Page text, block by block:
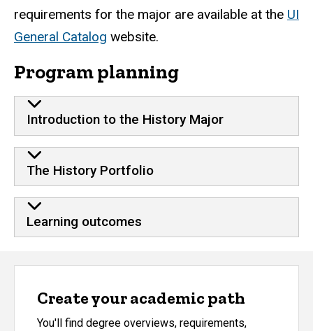
requirements for the major are available at the UI
General Catalog website.
Program planning
Introduction to the History Major
The History Portfolio
Learning outcomes
Create your academic path
You'll find degree overviews, requirements,